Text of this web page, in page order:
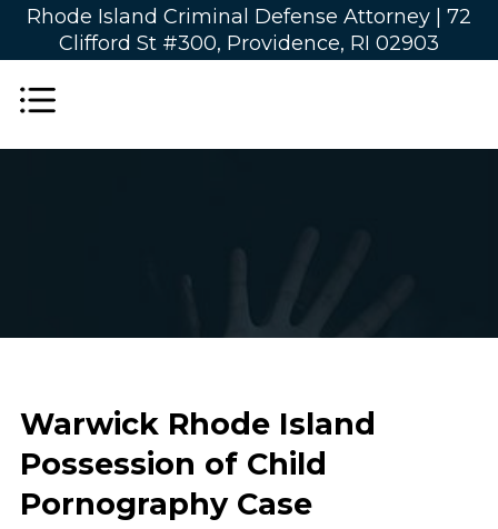
Rhode Island Criminal Defense Attorney | 72
Clifford St #300, Providence, RI 02903
Warwick Rhode Island
Possession of Child
Pornography Case